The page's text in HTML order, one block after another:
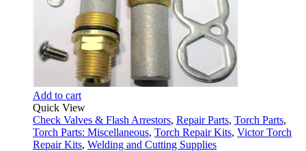
Add to cart
Quick View
Check Valves & Flash Arrestors, Repair Parts, Torch Parts,
Torch Parts: Miscellaneous, Torch Repair Kits, Victor Torch
Repair Kits, Welding and Cutting Supplies